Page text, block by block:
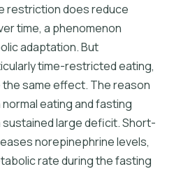
restriction does reduce
time, a phenomenon
adaptation. But
time-restricted eating,
same effect. The reason
eating and fasting
sustained large deficit. Short-
norepinephrine levels,
rate during the fasting